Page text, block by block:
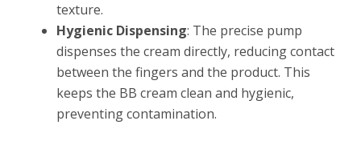
texture.
Hygienic Dispensing: The precise pump
dispenses the cream directly, reducing contact
between the fingers and the product. This
keeps the BB cream clean and hygienic,
preventing contamination.